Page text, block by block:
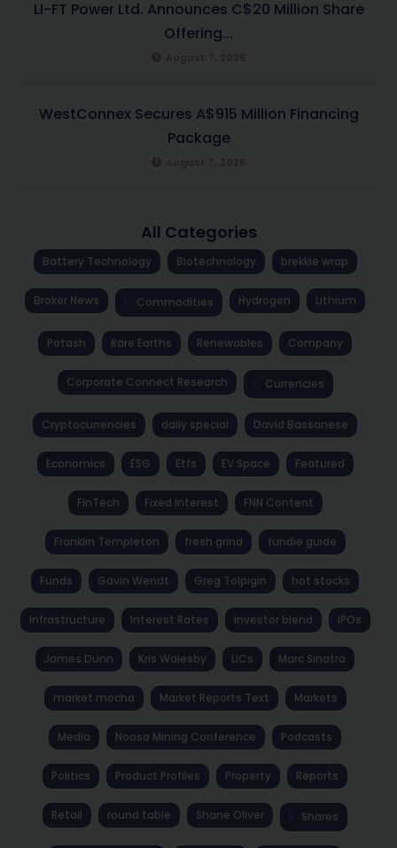
LI-FT Power Ltd. Announces C$20 Million Share
Offering...
WestConnex Secures A$915 Million Financing
Package
All Categories
Battery Technology Biotechnology brekkie wrap
Broker News Commodities Hydrogen Lithium
Potash Rare Earths Renewables Company
Corporate Connect Research Currencies
Cryptocurrencies daily special David Bassanese
Economics ESG Etfs EV Space Featured
FinTech Fixed Interest FNN Content
Franklin Templeton fresh grind fundie guide
Funds Gavin Wendt Greg Tolpigin hot stocks
Infrastructure Interest Rates investor blend IPOs
James Dunn Kris Walesby LICs Marc Sinatra
market mocha Market Reports Text Markets
Media Noosa Mining Conference Podcasts
Politics Product Profiles Property Reports
Retail round table Shane Oliver Shares